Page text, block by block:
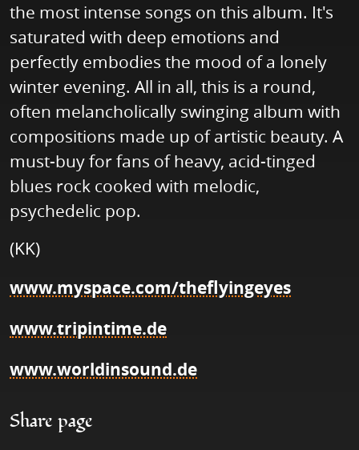
the most intense songs on this album. It's
saturated with deep emotions and
perfectly embodies the mood of a lonely
winter evening. All in all, this is a round,
often melancholically swinging album with
compositions made up of artistic beauty. A
must-buy for fans of heavy, acid-tinged
blues rock cooked with melodic,
psychedelic pop.
(KK)
www.myspace.com/theflyingeyes
www.tripintime.de
www.worldinsound.de
Share page